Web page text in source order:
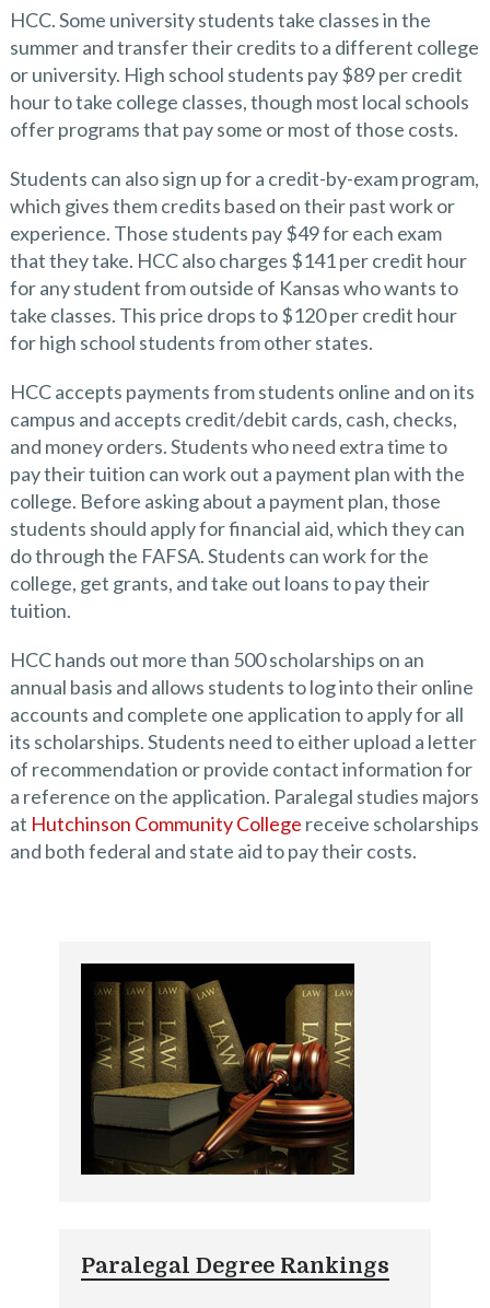
HCC. Some university students take classes in the
summer and transfer their credits to a different college
or university. High school students pay $89 per credit
hour to take college classes, though most local schools
offer programs that pay some or most of those costs.
Students can also sign up for a credit-by-exam program,
which gives them credits based on their past work or
experience. Those students pay $49 for each exam
that they take. HCC also charges $141 per credit hour
for any student from outside of Kansas who wants to
take classes. This price drops to $120 per credit hour
for high school students from other states.
HCC accepts payments from students online and on its
campus and accepts credit/debit cards, cash, checks,
and money orders. Students who need extra time to
pay their tuition can work out a payment plan with the
college. Before asking about a payment plan, those
students should apply for financial aid, which they can
do through the FAFSA. Students can work for the
college, get grants, and take out loans to pay their
tuition.
HCC hands out more than 500 scholarships on an
annual basis and allows students to log into their online
accounts and complete one application to apply for all
its scholarships. Students need to either upload a letter
of recommendation or provide contact information for
a reference on the application. Paralegal studies majors
at Hutchinson Community College receive scholarships
and both federal and state aid to pay their costs.
Paralegal Degree Rankings